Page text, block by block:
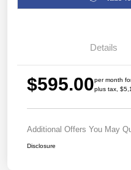
Details
$595.00per month
plus tax,
Additional Offers You May
Disclosure